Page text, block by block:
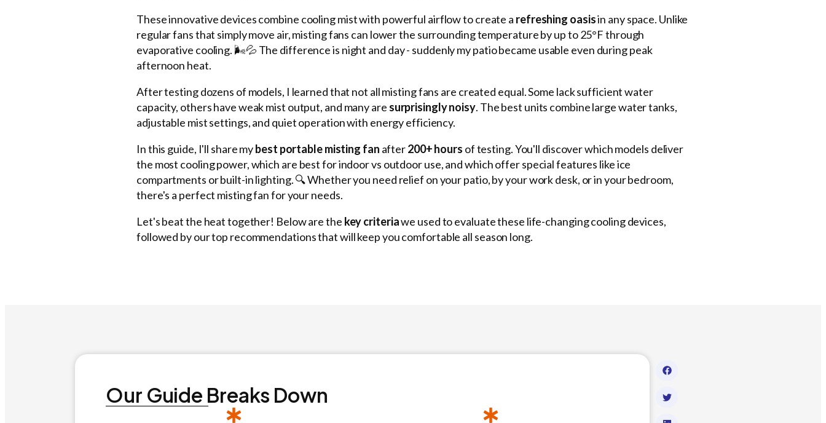
These innovative devices combine cooling mist with powerful airflow to create a refreshing oasisin any space. Unlike
regular fans that simply move air, misting fans can lower the surrounding temperature by up to 25°F through
evaporative cooling. 🌬️💦 The difference is night and day - suddenly my patio became usable even during peak
afternoon heat.
After testing dozens of models, I learned that not all misting fans are created equal. Some lack sufficient water
capacity, others have weak mist output, and many are surprisingly noisy. The best units combine large water tanks,
adjustable mist settings, and quiet operation with energy efficiency.
In this guide, I'll share mybest portable misting fan after200+ hours of testing. You'll discover which models deliver
the most cooling power, which are best for indoor vs outdoor use, and which offer special features like ice
compartments or built-in lighting. 🔍 Whether you need relief on your patio, by your work desk, or in your bedroom,
there's a perfect misting fan for your needs.
Let's beat the heat together! Below are the key criteriawe used to evaluate these life-changing cooling devices,
followed by our top recommendations that will keep you comfortable all season long.
Our Guide Breaks Down